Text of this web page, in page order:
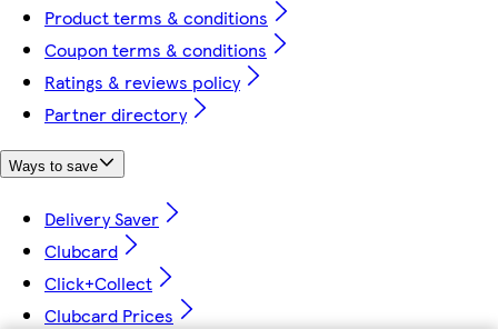
Product terms & conditions
Coupon terms & conditions
Ratings & reviews policy
Partner directory
Ways to save
Delivery Saver
Clubcard
Click+Collect
Clubcard Prices